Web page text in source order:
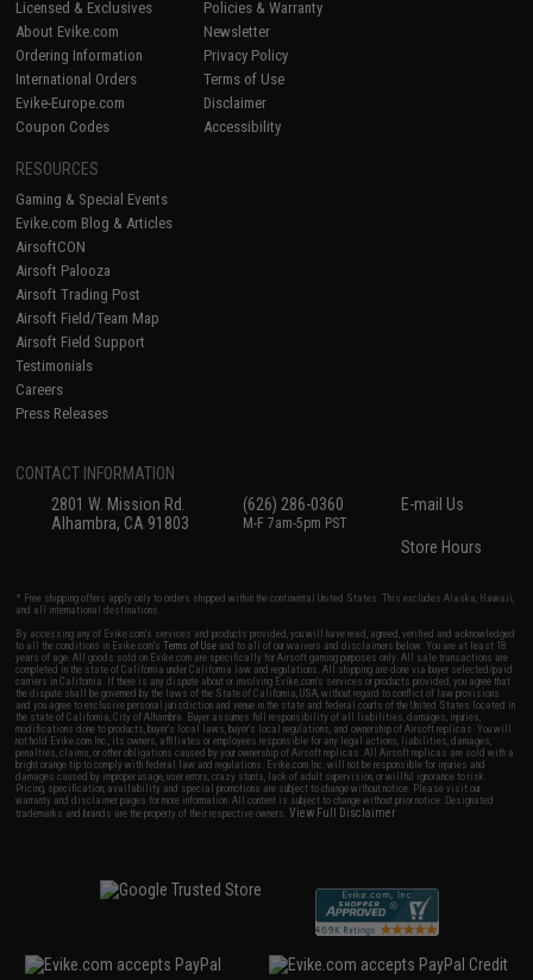
Licensed & Exclusives
About Evike.com
Ordering Information
International Orders
Evike-Europe.com
Coupon Codes
Policies & Warranty
Newsletter
Privacy Policy
Terms of Use
Disclaimer
Accessibility
RESOURCES
Gaming & Special Events
Evike.com Blog & Articles
AirsoftCON
Airsoft Palooza
Airsoft Trading Post
Airsoft Field/Team Map
Airsoft Field Support
Testimonials
Careers
Press Releases
CONTACT INFORMATION
2801 W. Mission Rd.
Alhambra, CA 91803
(626) 286-0360
M-F 7am-5pm PST
E-mail Us
Store Hours
* Free shipping offers apply only to orders shipped within the continental United States. This excludes Alaska, Hawaii,
and all international destinations.
By accessing any of Evike.com's services and products provided, you will have read, agreed, verified and acknowledged
to all the conditions in Evike.com'sTerms of Use and to all of our waivers and disclaimers below: You are at least 18
years of age. All goods sold on Evike.com are specifically for Airsoft gaming purposes only. All sale transactions are
completed in the state of California under California law and regulations. All shipping are done via buyer selected/paid
carriers in California. If there is any dispute about or involving Evike.com's services or products provided, you agree that
the dispute shall be governed by the laws of the State of California, USA, without regard to conflict of law provisions
and you agree to exclusive personal jurisdiction and venue in the state and federal courts of the United States located in
the state of California, City of Alhambra. Buyer assumes full responsibility of all liabilities, damages, injuries,
modifications done to products, buyer's local laws, buyer's local regulations, and ownership of Airsoft replicas. You will
not hold Evike.com Inc., its owners, affiliates or employees responsible for any legal actions, liabilities, damages,
penalties, claims, or other obligations caused by your ownership of Airsoft replicas. All Airsoft replicas are sold with a
bright orange tip to comply with federal law and regulations. Evike.com Inc. will not be responsible for injuries and
damages caused by improper usage, user errors, crazy stunts, lack of adult supervision, or willful ignorance to risk.
Pricing, specification, availability and special promotions are subject to change without notice. Please visit our
warranty and disclaimer pages for more information. All content is subject to change without prior notice. Designated
trademarks and brands are the property of their respective owners.View Full Disclaimer